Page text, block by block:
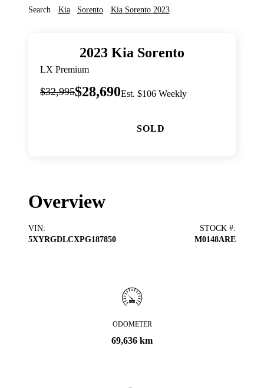
Search Kia Sorento Kia Sorento 2023
2023 Kia Sorento
LX Premium
$32,995$28,690Est. $106 Weekly
SOLD
Overview
VIN:
5XYRGDLCXPG187850
STOCK #:
M0148ARE
ODOMETER
69,636 km